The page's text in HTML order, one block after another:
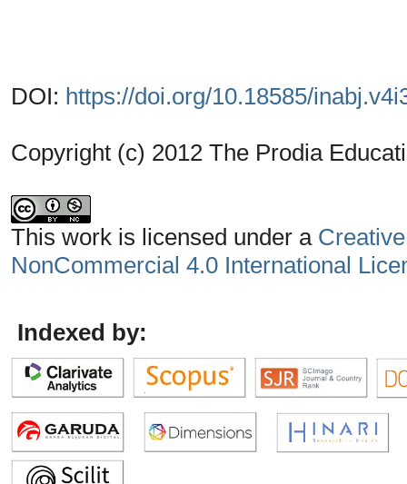
DOI: https://doi.org/10.18585/
Copyright (c) 2012 The Prodia
This work is licensed under a
NonCommercial 4.0 International
Indexed by: